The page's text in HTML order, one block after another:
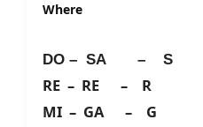
Where
DO – SA – S
RE – RE – R
MI – GA – G